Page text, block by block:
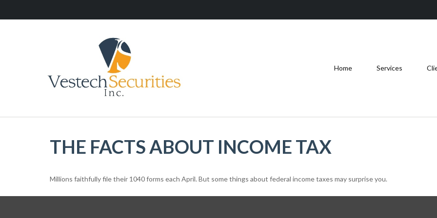
Home Services
THE FACTS ABOUT INCOME TAX
Millions faithfully file their 1040 forms each April. But some things about federal income taxes may surprise you.